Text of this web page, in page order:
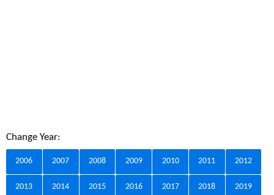
Change Year:
2006 2007 2008 2009 2010 2011 2012
2013 2014 2015 2016 2017 2018 2019